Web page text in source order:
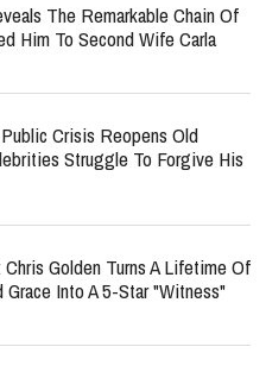
The Remarkable Chain Of
Him To Second Wife Carla
Crisis Reopens Old
Struggle To Forgive His
Golden Turns A Lifetime Of
Grace Into A 5-Star "Witness"